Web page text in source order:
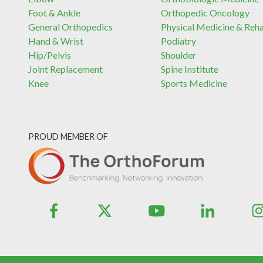
Foot & Ankle
Orthopedic Oncology
General Orthopedics
Physical Medicine &
Hand & Wrist
Podiatry
Hip/Pelvis
Shoulder
Joint Replacement
Spine Institute
Knee
Sports Medicine
PROUD MEMBER OF